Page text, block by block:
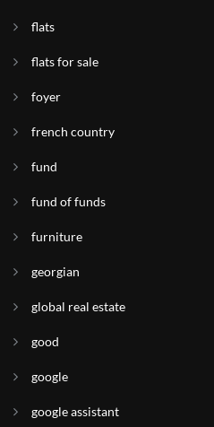
flats
flats for sale
foyer
french country
fund
fund of funds
furniture
georgian
global real estate
good
google
google assistant